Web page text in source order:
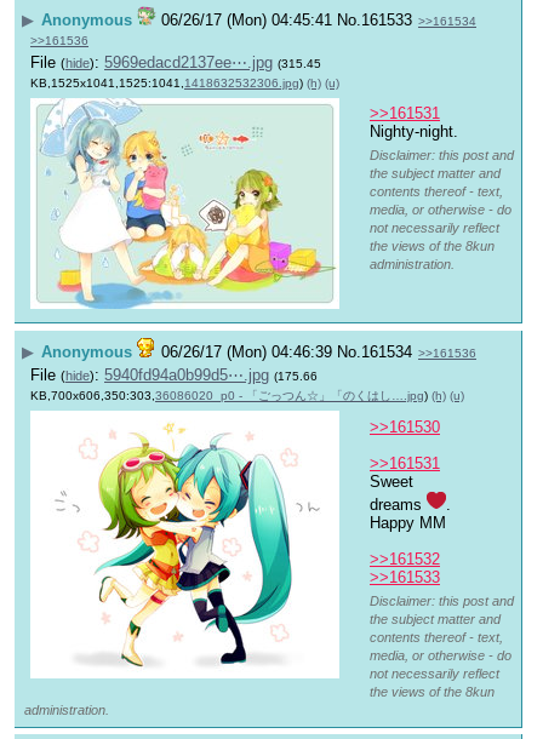
▶ Anonymous 06/26/17 (Mon) 04:45:41 No.161533 >>161534
>>161536
File (hide): 5969edacd2137ee⋯.jpg (315.45
KB,1525x1041,1525:1041, 1418632532306.jpg) (h) (u)
>>161531
Nighty-night.
Disclaimer: this post and
the subject matter and
contents thereof - text,
media, or otherwise - do
not necessarily reflect
the views of the 8kun
administration.
▶ Anonymous 06/26/17 (Mon) 04:46:39 No.161534 >>161536
File (hide): 5940fd94a0b99d5⋯.jpg (175.66
KB,700x606,350:303, 36086020_p0 - 「ごっつん☆」「のくはし….jpg) (h) (u)
>>161530
>>161531
Sweet
dreams
Happy MM
>>161532
>>161533
Disclaimer: this post and
the subject matter and
contents thereof - text,
media, or otherwise - do
not necessarily reflect
the views of the 8kun
administration.